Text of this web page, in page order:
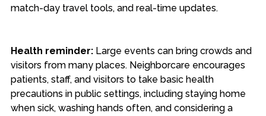
match-day travel tools, and real-time updates.
Health reminder:Large events can bring crowds and
visitors from many places. Neighborcare encourages
patients, staff, and visitors to take basic health
precautions in public settings, including staying home
when sick, washing hands often, and considering a